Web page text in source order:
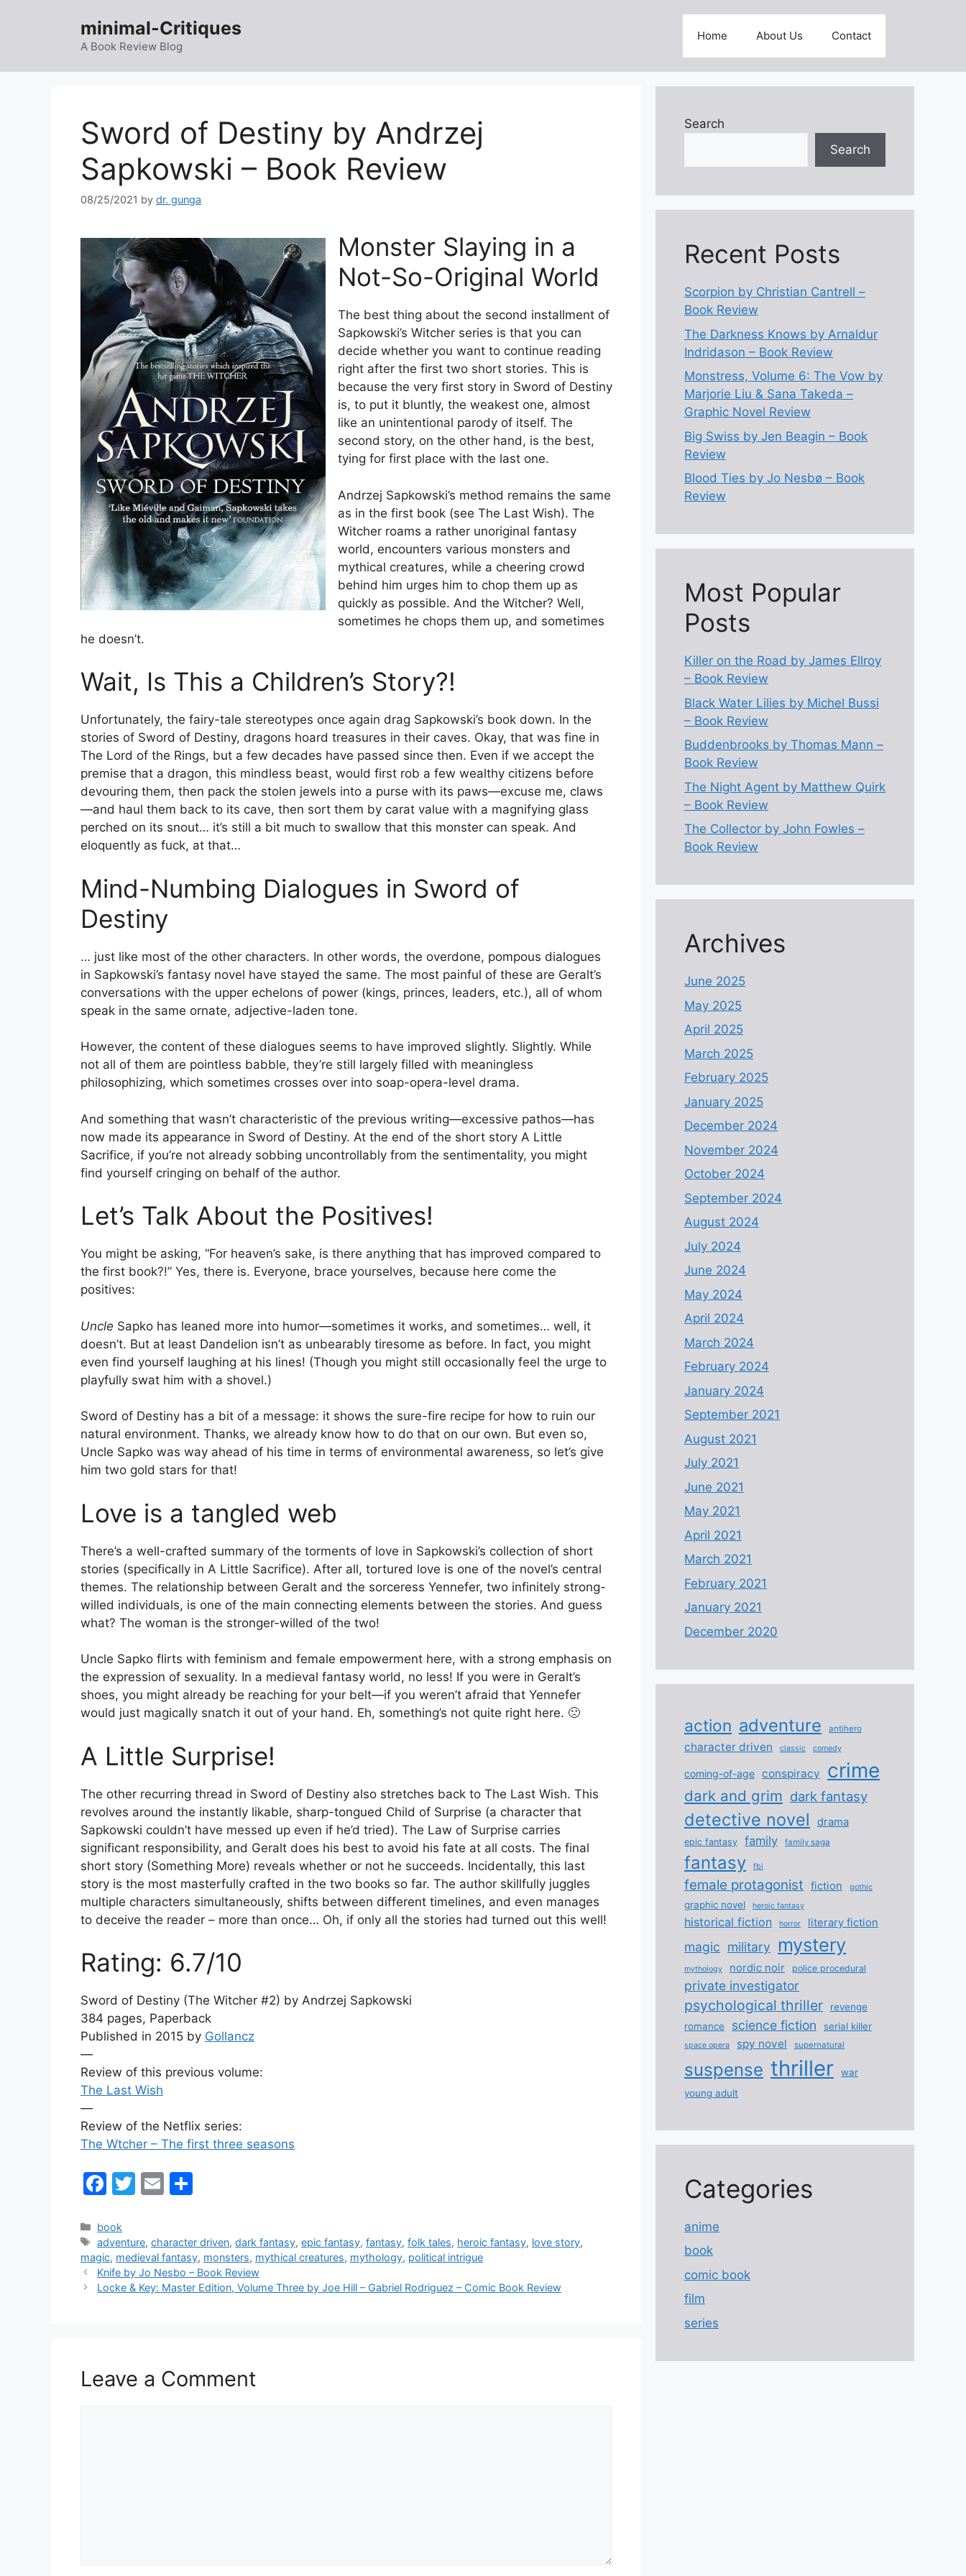
minimal-Critiques
A Book Review Blog
Home About Us Contact
Sword of Destiny by Andrzej
Sapkowski – Book Review
08/25/2021 by dr. gunga
Monster Slaying in a
Not-So-Original World
The best thing about the second installment of
Sapkowski’s Witcher series is that you can
decide whether you want to continue reading
right after the first two short stories. This is
because the very first story in Sword of Destiny
is, to put it bluntly, the weakest one, almost
like an unintentional parody of itself. The
second story, on the other hand, is the best,
tying for first place with the last one.
Andrzej Sapkowski’s method remains the same
as in the first book (see The Last Wish). The
Witcher roams a rather unoriginal fantasy
world, encounters various monsters and
mythical creatures, while a cheering crowd
behind him urges him to chop them up as
quickly as possible. And the Witcher? Well,
sometimes he chops them up, and sometimes
he doesn’t.
Wait, Is This a Children’s Story?!
Unfortunately, the fairy-tale stereotypes once again drag Sapkowski’s book down. In the
stories of Sword of Destiny, dragons hoard treasures in their caves. Okay, that was fine in
The Lord of the Rings, but a few decades have passed since then. Even if we accept the
premise that a dragon, this mindless beast, would first rob a few wealthy citizens before
devouring them, then pack the stolen jewels into a purse with its paws—excuse me, claws
—and haul them back to its cave, then sort them by carat value with a magnifying glass
perched on its snout… it’s still a bit much to swallow that this monster can speak. And
eloquently as fuck, at that…
Mind-Numbing Dialogues in Sword of
Destiny
… just like most of the other characters. In other words, the overdone, pompous dialogues
in Sapkowski’s fantasy novel have stayed the same. The most painful of these are Geralt’s
conversations with the upper echelons of power (kings, princes, leaders, etc.), all of whom
speak in the same ornate, adjective-laden tone.
However, the content of these dialogues seems to have improved slightly. Slightly. While
not all of them are pointless babble, they’re still largely filled with meaningless
philosophizing, which sometimes crosses over into soap-opera-level drama.
And something that wasn’t characteristic of the previous writing—excessive pathos—has
now made its appearance in Sword of Destiny. At the end of the short story A Little
Sacrifice, if you’re not already sobbing uncontrollably from the sentimentality, you might
find yourself cringing on behalf of the author.
Let’s Talk About the Positives!
You might be asking, “For heaven’s sake, is there anything that has improved compared to
the first book?!” Yes, there is. Everyone, brace yourselves, because here come the
positives:
Uncle Sapko has leaned more into humor—sometimes it works, and sometimes… well, it
doesn’t. But at least Dandelion isn’t as unbearably tiresome as before. In fact, you might
even find yourself laughing at his lines! (Though you might still occasionally feel the urge to
playfully swat him with a shovel.)
Sword of Destiny has a bit of a message: it shows the sure-fire recipe for how to ruin our
natural environment. Thanks, we already know how to do that on our own. But even so,
Uncle Sapko was way ahead of his time in terms of environmental awareness, so let’s give
him two gold stars for that!
Love is a tangled web
There’s a well-crafted summary of the torments of love in Sapkowski’s collection of short
stories (specifically in A Little Sacrifice). After all, tortured love is one of the novel’s central
themes. The relationship between Geralt and the sorceress Yennefer, two infinitely strong-
willed individuals, is one of the main connecting elements between the stories. And guess
what? The woman is the stronger-willed of the two!
Uncle Sapko flirts with feminism and female empowerment here, with a strong emphasis on
the expression of sexuality. In a medieval fantasy world, no less! If you were in Geralt’s
shoes, you might already be reaching for your belt—if you weren’t afraid that Yennefer
would just magically snatch it out of your hand. Eh, something’s not quite right here. 🙁
A Little Surprise!
The other recurring thread in Sword of Destiny also stretches back to The Last Wish. This
revolves around the instantly likable, sharp-tongued Child of Surprise (a character that
Sapkowski couldn’t have messed up even if he’d tried). The Law of Surprise carries
significant responsibility, and Geralt does his best to avoid his fate at all costs. The final
short story (Something More) reveals whether or not he succeeds. Incidentally, this last
story is the most masterfully crafted in the two books so far. The author skillfully juggles
multiple characters simultaneously, shifts between different timelines, and even manages
to deceive the reader – more than once… Oh, if only all the stories had turned out this well!
Rating: 6.7/10
Sword of Destiny (The Witcher #2) by Andrzej Sapkowski
384 pages, Paperback
Published in 2015 by Gollancz
—
Review of this previous volume:
The Last Wish
—
Review of the Netflix series:
The Wtcher – The first three seasons
F
c
e
b
o
T
er
E
l
e
Categories
book
Tags
adventure,character driven,dark fantasy,epic fantasy,fantasy,folk tales, heroic fantasy, love story,
magic, medieval fantasy, monsters, mythical creatures, mythology, political intrigue
Knife by Jo Nesbo – Book Review
Locke & Key: Master Edition, Volume Three by Joe Hill – Gabriel Rodriguez – Comic Book Review
Leave a Comment
Search
Search
Recent Posts
Scorpion by Christian Cantrell –
Book Review
The Darkness Knows by Arnaldur
Indridason – Book Review
Monstress, Volume 6: The Vow by
Marjorie Liu & Sana Takeda –
Graphic Novel Review
Big Swiss by Jen Beagin – Book
Review
Blood Ties by Jo Nesbø – Book
Review
Most Popular
Posts
Killer on the Road by James Ellroy
– Book Review
Black Water Lilies by Michel Bussi
– Book Review
Buddenbrooks by Thomas Mann –
Book Review
The Night Agent by Matthew Quirk
– Book Review
The Collector by John Fowles –
Book Review
Archives
June 2025
May 2025
April 2025
March 2025
February 2025
January 2025
December 2024
November 2024
October 2024
September 2024
August 2024
July 2024
June 2024
May 2024
April 2024
March 2024
February 2024
January 2024
September 2021
August 2021
July 2021
June 2021
May 2021
April 2021
March 2021
February 2021
January 2021
December 2020
action adventure antihero
character driven classic comedy
coming-of-age conspiracy crime
dark and grim dark fantasy
detective novel drama
epic fantasy family family saga
fantasy fbi
female protagonist fiction gothic
graphic novel heroic fantasy
historical fiction horror literary fiction
magic military mystery
mythology nordic noir police procedural
private investigator
psychological thriller
revenge
romance
science fiction serial killer
space opera spy novel supernatural
suspense thriller
war
young adult
Categories
anime
book
comic book
film
series